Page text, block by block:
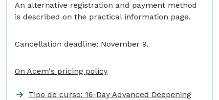
An alternative registration and payment method
is described on the practical information page.
Cancellation deadline: November 9.
On Acem's pricing policy
Tipo de curso: 16-Day Advanced Deepening